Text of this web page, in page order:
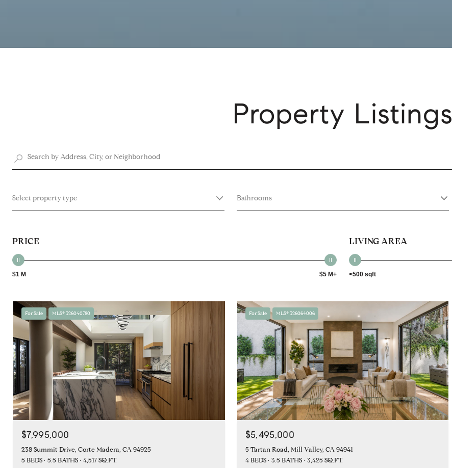
Property Listings
Select property type Bathrooms
PRICE
$1 M $5 M+
LIVING AREA
<500 sqft
For Sale MLS® 326040780
$7,995,000
238 Summit Drive, Corte Madera, CA 94925
5 BEDS
5.5 BATHS 4,517 SQ.FT.
For Sale MLS® 326064006
$5,495,000
5 Tartan Road, Mill Valley, CA 94941
4 BEDS
3.5 BATHS 3,425 SQ.FT.